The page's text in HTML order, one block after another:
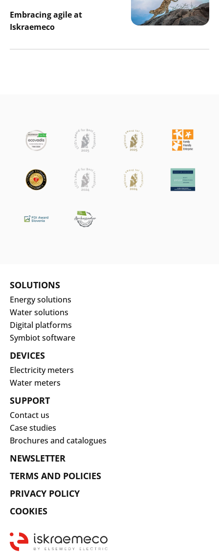
Embracing agile at
Iskraemeco
SOLUTIONS
Energy solutions
Water solutions
Digital platforms
Symbiot software
DEVICES
Electricity meters
Water meters
SUPPORT
Contact us
Case studies
Brochures and catalogues
NEWSLETTER
TERMS AND POLICIES
PRIVACY POLICY
COOKIES